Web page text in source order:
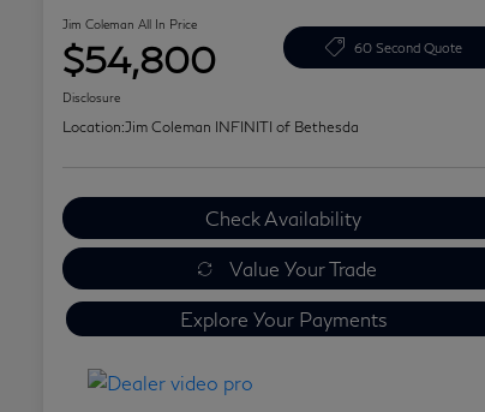
Jim Coleman All In Price
$54,800 60 Second Quote
Disclosure
Location:Jim Coleman INFINITI of Bethesda
Check Availability
Value Your Trade
Explore Your Payments